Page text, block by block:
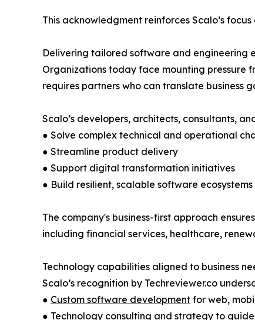
This acknowledgment reinforces Scalo’s
Delivering tailored software and engineering
Organizations today face mounting pressure
requires partners who can translate business
Scalo’s developers, architects, consultants,
● Solve complex technical and operational
● Streamline product delivery
● Support digital transformation initiatives
● Build resilient, scalable software ecosystems
The company's business-first approach
including financial services, healthcare,
Technology capabilities aligned to business
Scalo’s recognition by Techreviewer.co
● Custom software development for web,
● Technology consulting and strategy to